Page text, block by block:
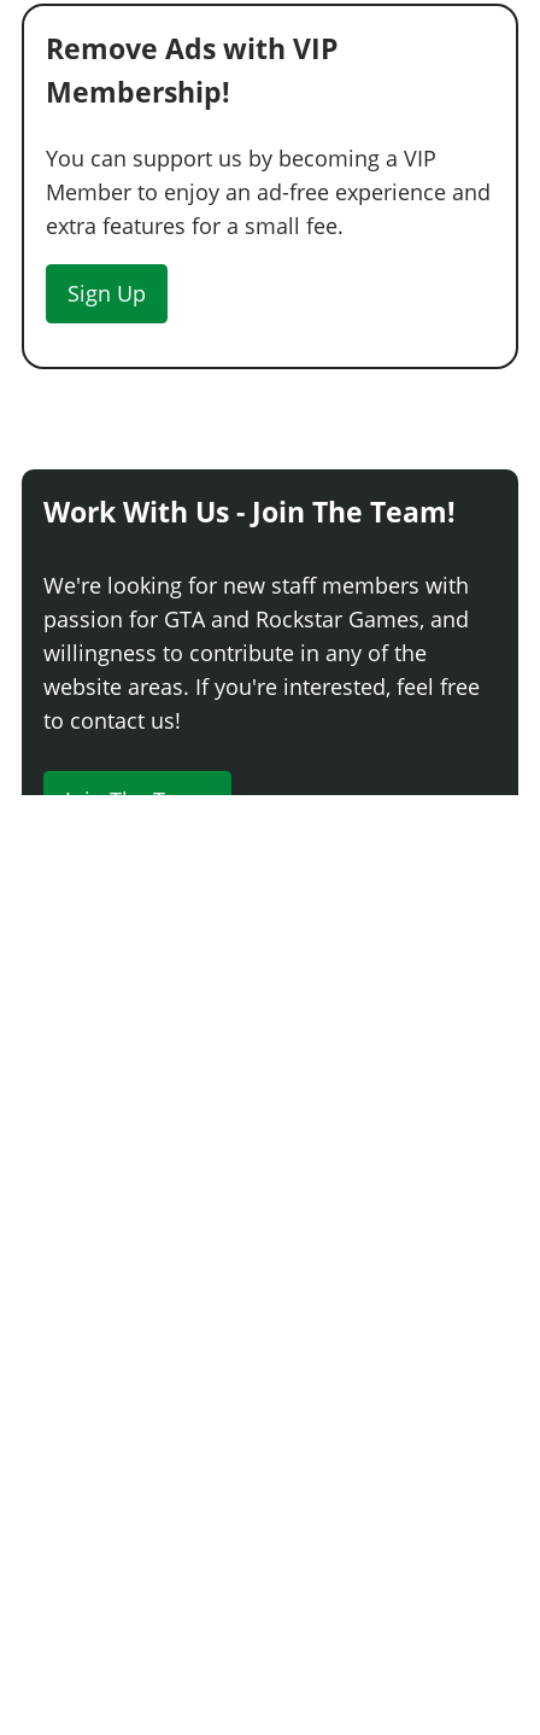
Remove Ads with VIP
Membership!
You can support us by becoming a VIP
Member to enjoy an ad-free experience and
extra features for a small fee.
Sign Up
Work With Us - Join The Team!
We're looking for new staff members with
passion for GTA and Rockstar Games, and
willingness to contribute in any of the
website areas. If you're interested, feel free
to contact us!
Join The Team